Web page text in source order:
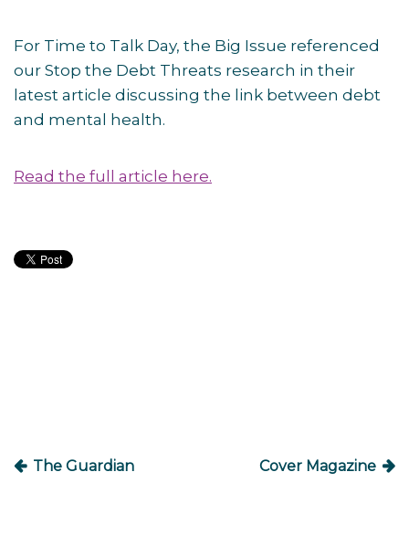
For Time to Talk Day, the Big Issue referenced
our Stop the Debt Threats research in their
latest article discussing the link between debt
and mental health.
Read the full article here.
The Guardian Cover Magazine